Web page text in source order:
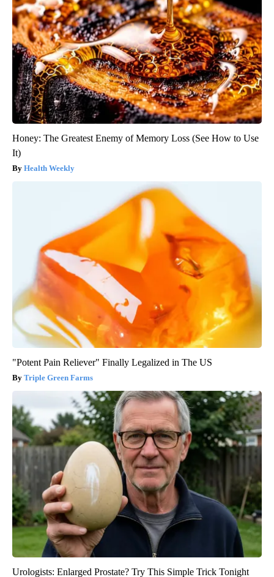
Honey: The Greatest Enemy of Memory Loss (See How to Use
It)
Health Weekly
"Potent Pain Reliever" Finally Legalized in The US
Triple Green Farms
Urologists: Enlarged Prostate? Try This Simple Trick Tonight